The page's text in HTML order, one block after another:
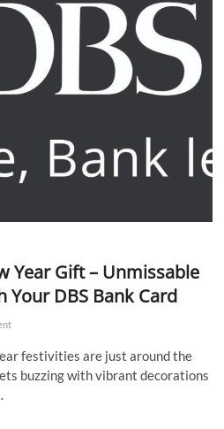
Year Gift – Unmissable
Your DBS Bank Card
festivities are just around the
buzzing with vibrant decorations